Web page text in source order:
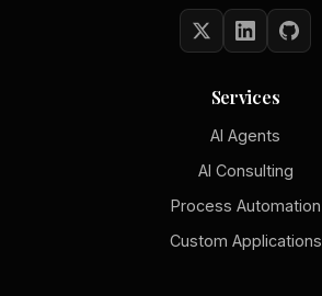
Services
AI Agents
AI Consulting
Process Automation
Custom Applications